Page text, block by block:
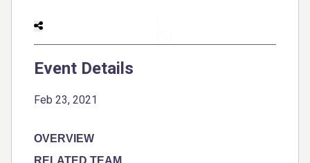
Event Details
Feb 23, 2021
OVERVIEW